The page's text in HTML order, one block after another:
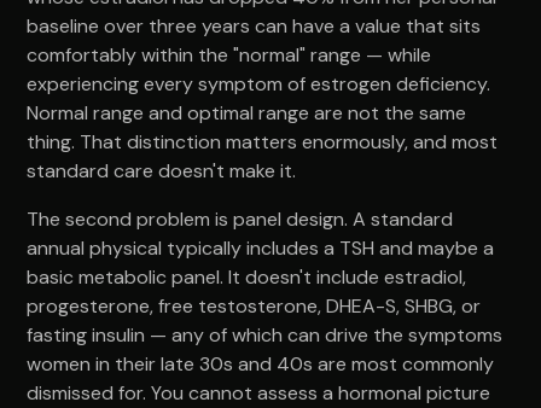
baseline over three years can have a value that sits
comfortably within the "normal" range — while
experiencing every symptom of estrogen deficiency.
Normal range and optimal range are not the same
thing. That distinction matters enormously, and most
standard care doesn't make it.
The second problem is panel design. A standard
annual physical typically includes a TSH and maybe a
basic metabolic panel. It doesn't include estradiol,
progesterone, free testosterone, DHEA-S, SHBG, or
fasting insulin — any of which can drive the symptoms
women in their late 30s and 40s are most commonly
dismissed for. You cannot assess a hormonal picture